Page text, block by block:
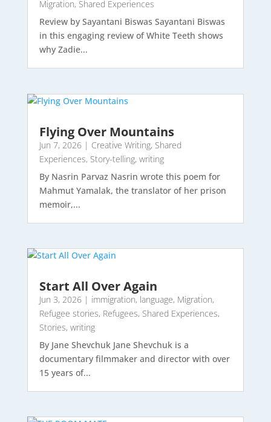
Migration, Shared Experiences
Review by Sayantani Biswas Sayantani Biswas
in this engaging review of White Teeth shows
why Zadie...
Flying Over Mountains
Jun 7, 2026| Creative Writing, Shared
Experiences, Story-telling, writing
By Nasrin Parvaz Nasrin wrote this poem for
Mahmut Yamalak, the translator of her prison
memoir,...
Start All Over Again
Jun 3, 2026| immigration, language, Migration,
Refugee stories, Refugees, Shared Experiences,
Stories, writing
By Jane Shevchuk Jane Shevchuk is a
documentary filmmaker and director with over
15 years of...